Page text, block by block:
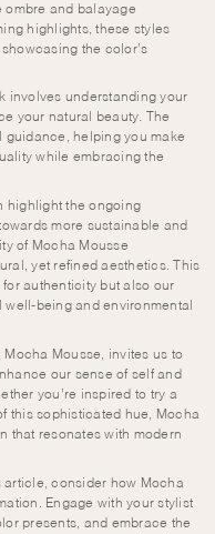
ombre and balayage
highlights, these styles
the color’s
involves understanding your
your natural beauty. The
helping you make
while embracing the
highlight the ongoing
more sustainable and
of Mocha Mousse
yet refined aesthetics. This
authenticity but also our
being and environmental
Mousse, invites us to
our sense of self and
you’re inspired to try a
this sophisticated hue, Mocha
that resonates with modern
article, consider how Mocha
Engage with your stylist
presents, and embrace the